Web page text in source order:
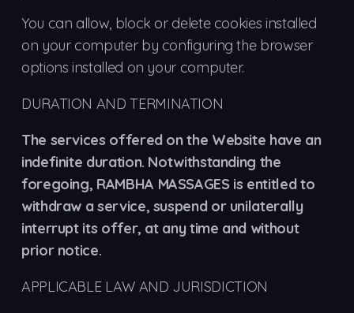
You can allow, block or delete cookies installed
on your computer by configuring the browser
options installed on your computer.
DURATION AND TERMINATION
The services offered on the Website have an
indefinite duration. Notwithstanding the
foregoing, RAMBHA MASSAGES is entitled to
withdraw a service, suspend or unilaterally
interrupt its offer, at any time and without
prior notice.
APPLICABLE LAW AND JURISDICTION